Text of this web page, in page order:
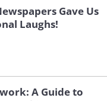
Gave Us
Laughs!
A Guide to